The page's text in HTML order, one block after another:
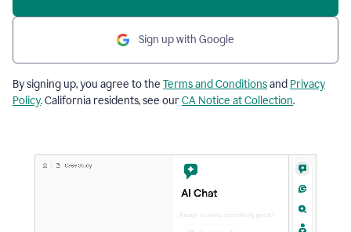
Sign up with Google
By signing up, you agree to the Terms and Conditionsand Privacy
Policy. California residents, see ourCA Notice at Collection.